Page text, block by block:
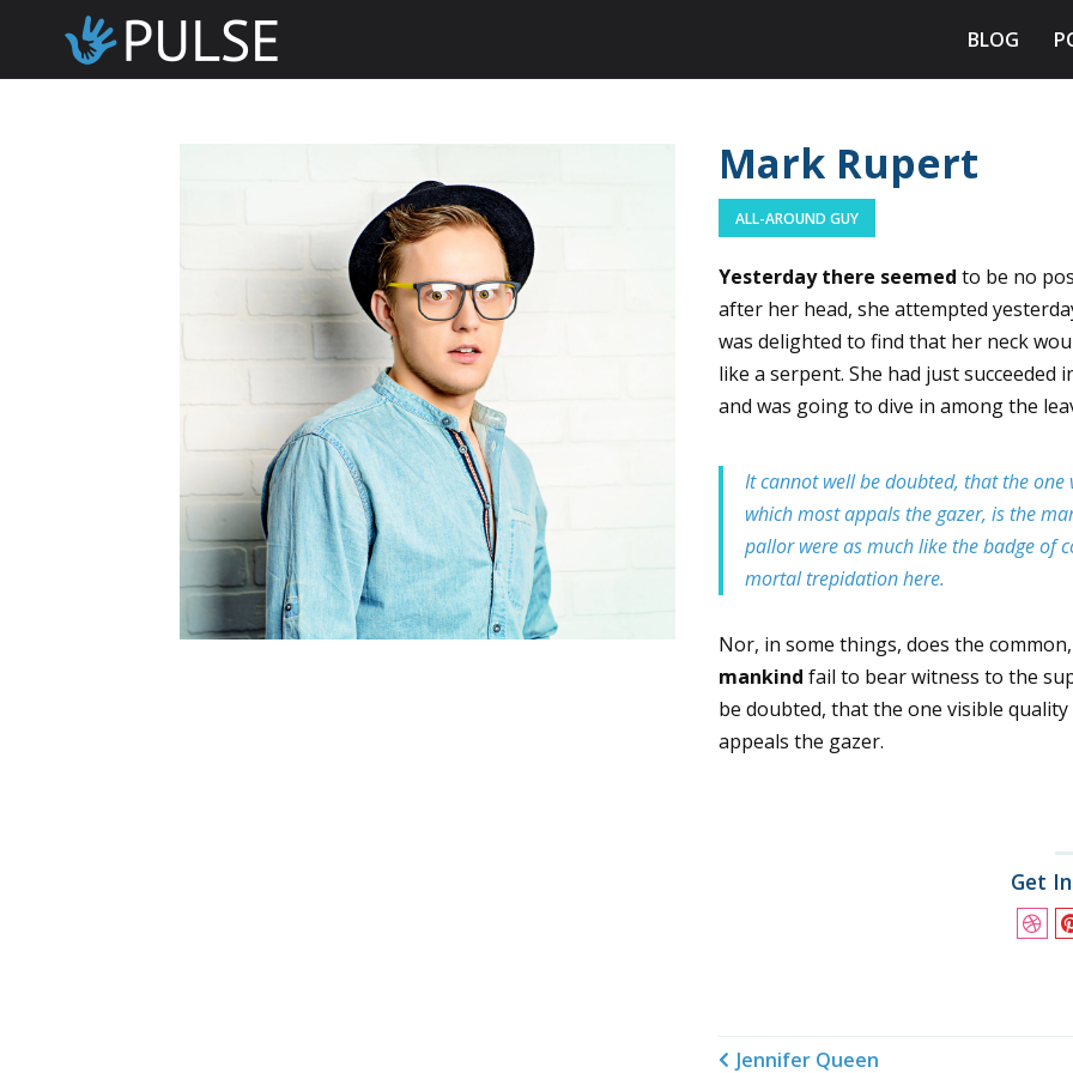
BLOG
Mark Rupert
ALL-AROUND GUY
Yesterday there seemed to be no
after her head, she attempted
was delighted to find that her neck
like a serpent. She had just
and was going to dive in among the
It cannot well be doubted, that the
which most appals the gazer, is the
pallor were as much like the badge of
mortal trepidation here.
Nor, in some things, does the
mankind fail to bear witness to the
be doubted, that the one visible
appeals the gazer.
Get
Jennifer Queen